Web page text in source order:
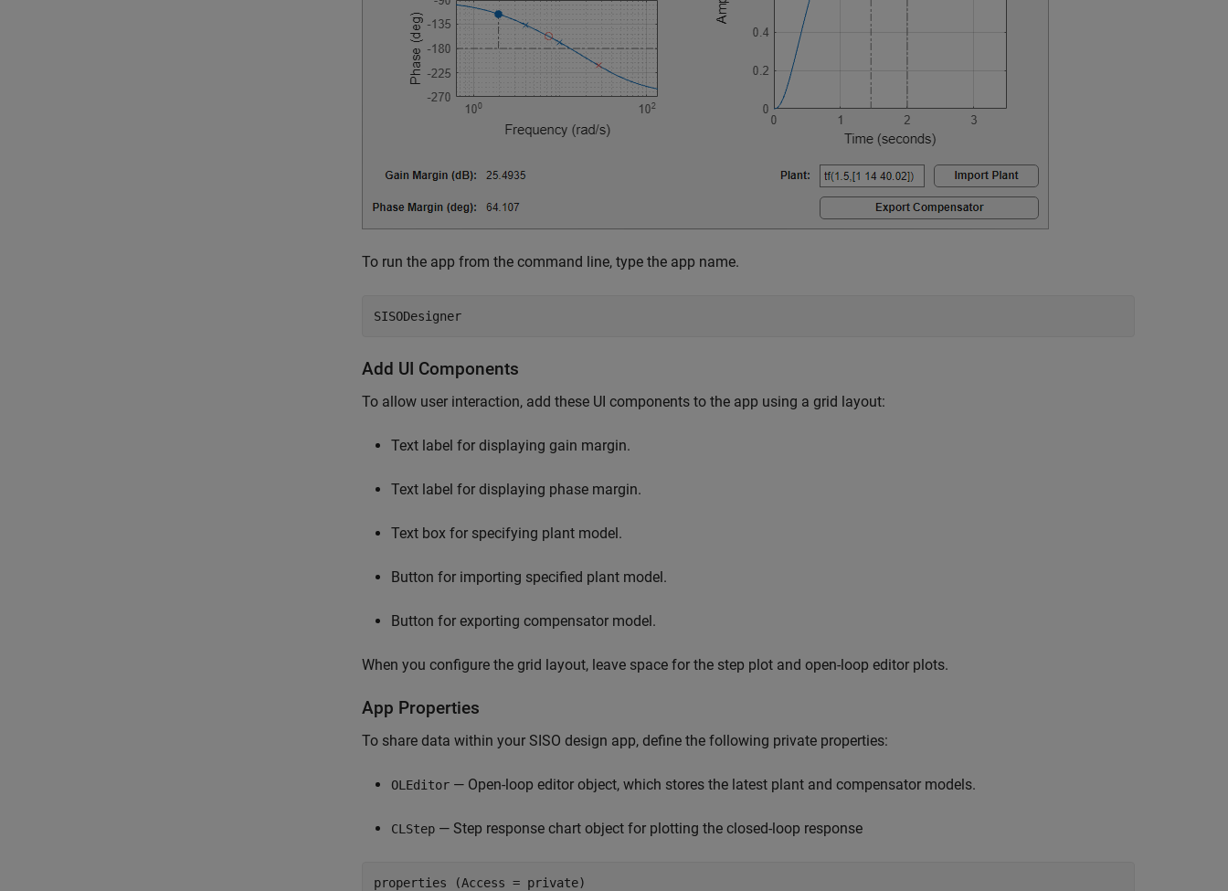
To run the app from the command line, type the app name.
Add UI Components
To allow user interaction, add these UI components to the app using a grid layout:
Text label for displaying gain margin.
Text label for displaying phase margin.
Text box for specifying plant model.
Button for importing specified plant model.
Button for exporting compensator model.
When you configure the grid layout, leave space for the step plot and open-loop editor plots.
App Properties
To share data within your SISO design app, define the following private properties:
OLEditor — Open-loop editor object, which stores the latest plant and compensator models.
CLStep — Step response chart object for plotting the closed-loop response
properties (Access = private)